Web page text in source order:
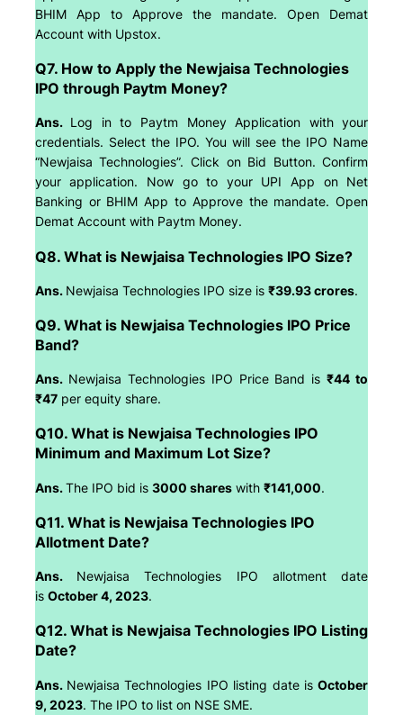
BHIM App to Approve the mandate. Open Demat
Account with Upstox.
Q7. How to Apply the Newjaisa Technologies
IPO through Paytm Money?
Ans. Log in to Paytm Money Application with your
credentials. Select the IPO. You will see the IPO Name
“Newjaisa Technologies”. Click on Bid Button. Confirm
your application. Now go to your UPI App on Net
Banking or BHIM App to Approve the mandate. Open
Demat Account with Paytm Money.
Q8. What is Newjaisa Technologies IPO Size?
Ans. Newjaisa Technologies IPO size is ₹39.93 crores.
Q9. What is Newjaisa Technologies IPO Price
Band?
Ans. Newjaisa Technologies IPO Price Band is₹44 to
₹47per equity share.
Q10. What is Newjaisa Technologies IPO
Minimum and Maximum Lot Size?
Ans.The IPO bid is 3000 shareswith ₹141,000.
Q11. What is Newjaisa Technologies IPO
Allotment Date?
Ans. Newjaisa Technologies IPO allotment date
is October 4, 2023.
Q12. What is Newjaisa Technologies IPO Listing
Date?
Ans. Newjaisa Technologies IPO listing date isOctober
9, 2023. The IPO to list on NSE SME.